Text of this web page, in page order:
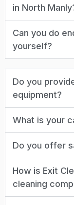
in North
Can you do
yourself?
Do you
equipment?
What is your
Do you offer
How is Exit
cleaning